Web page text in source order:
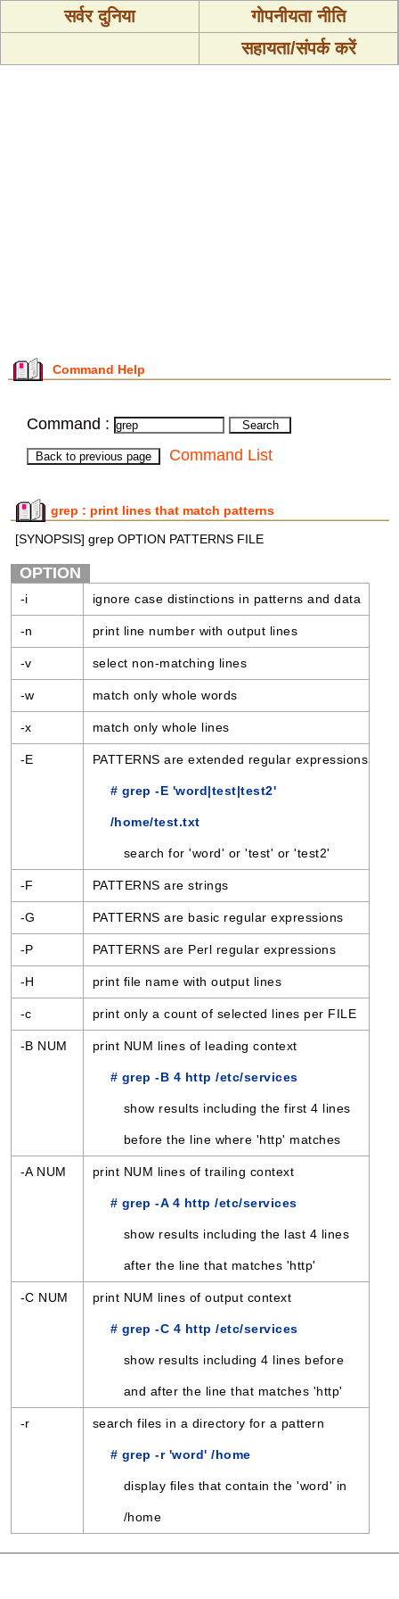
सर्वर दुनिया
गोपनीयता नीति
सहायता/संपर्क करें
Command Help
Command :
Command List
grep : print lines that match patterns
[SYNOPSIS] grep OPTION PATTERNS FILE
OPTION
-i ignore case distinctions in patterns and data
-n print line number with output lines
-v select non-matching lines
-w match only whole words
-x match only whole lines
-E PATTERNS are extended regular expressions
# grep -E 'word|test|test2'
/home/test.txt
search for 'word' or 'test' or 'test2'
-F PATTERNS are strings
-G PATTERNS are basic regular expressions
-P PATTERNS are Perl regular expressions
-H print file name with output lines
-c print only a count of selected lines per FILE
-B NUM print NUM lines of leading context
# grep -B 4 http /etc/services
show results including the first 4 lines
before the line where 'http' matches
-A NUM print NUM lines of trailing context
# grep -A 4 http /etc/services
show results including the last 4 lines
after the line that matches 'http'
-C NUM print NUM lines of output context
# grep -C 4 http /etc/services
show results including 4 lines before
and after the line that matches 'http'
-r search files in a directory for a pattern
# grep -r 'word' /home
display files that contain the 'word' in
/home